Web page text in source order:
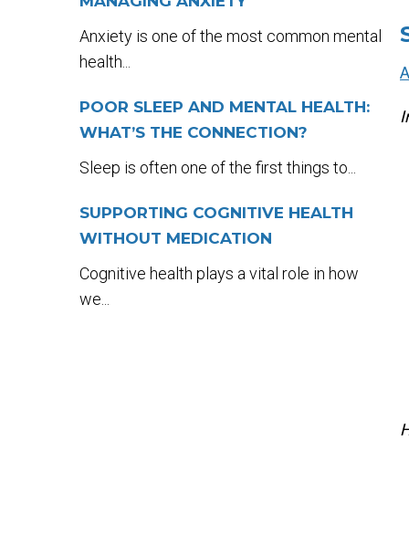
Anxiety is one of the most common mental
health...
POOR SLEEP AND MENTAL HEALTH:
WHAT’S THE CONNECTION?
Sleep is often one of the first things to...
SUPPORTING COGNITIVE HEALTH
WITHOUT MEDICATION
Cognitive health plays a vital role in how
we...